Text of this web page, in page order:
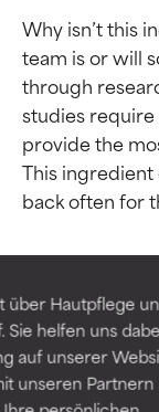
über Hautpflege
helfen uns
auf unserer
unseren Partnern
Why isn’t this
team is or will
through
studies require
provide the
This ingredient
for
for